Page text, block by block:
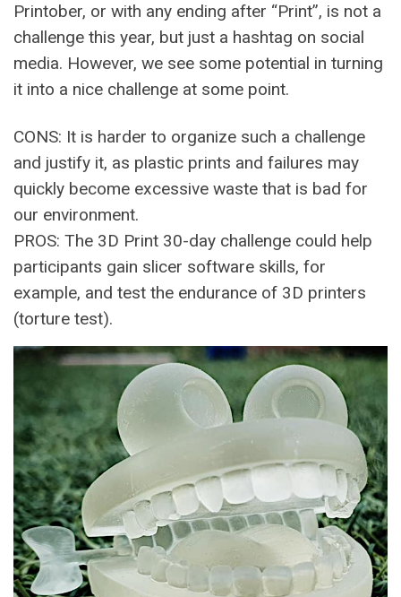
Printober, or with any ending after “Print”, is not a
challenge this year, but just a hashtag on social
media. However, we see some potential in turning
it into a nice challenge at some point.
CONS: It is harder to organize such a challenge
and justify it, as plastic prints and failures may
quickly become excessive waste that is bad for
our environment.
PROS: The 3D Print 30-day challenge could help
participants gain slicer software skills, for
example, and test the endurance of 3D printers
(torture test).